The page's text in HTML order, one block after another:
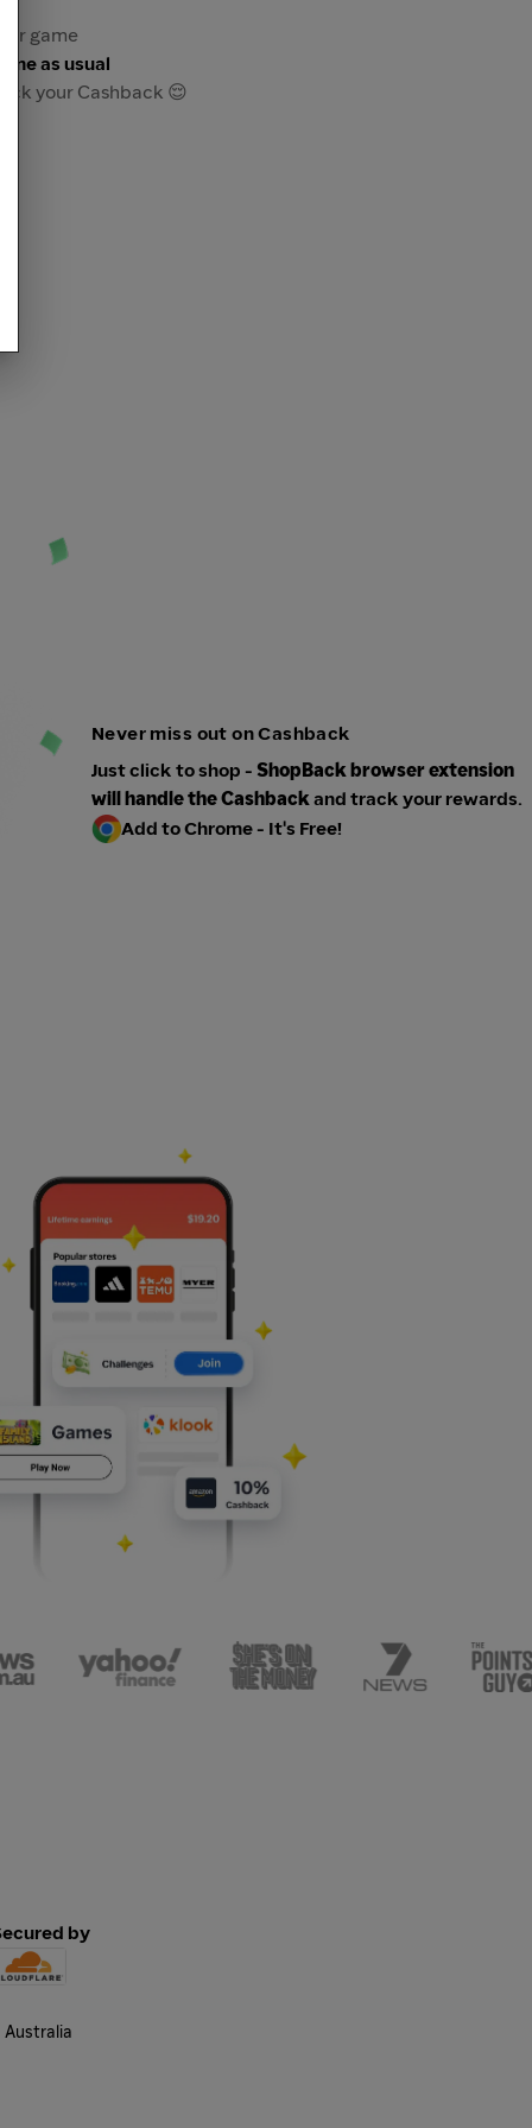
or game
as usual
your Cashback 😌
Never miss out on Cashback
Just click to shop - ShopBack browser extension
will handle the Cashbackand track your rewards.
Add to Chrome - It's Free!
by